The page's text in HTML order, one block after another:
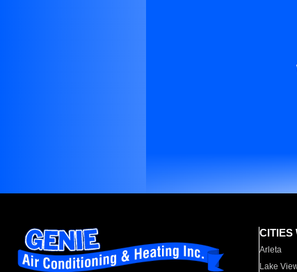
CITIES
Arleta
Lake